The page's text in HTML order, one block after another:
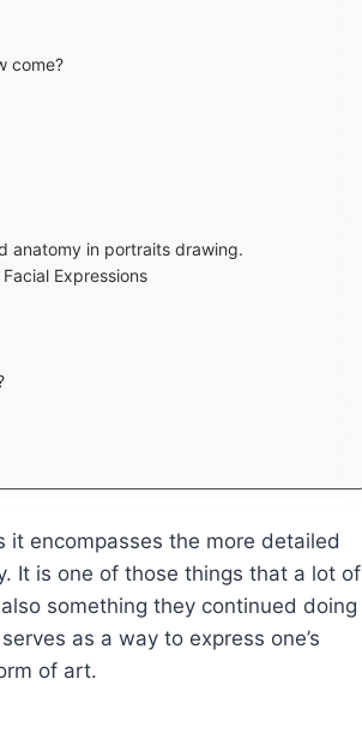
come?
anatomy in portraits drawing.
Expressions
encompasses the more detailed
It is one of those things that a lot of
something they continued doing
as a way to express one’s
of art.